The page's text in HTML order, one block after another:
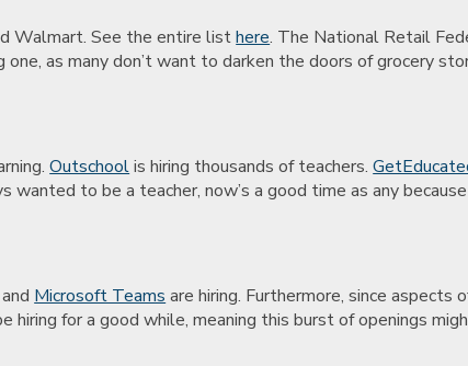
Walmart. See the entire listhere. The National Retail
as many don’t want to darken the doors of grocery
Outschoolis hiring thousands of teachers.
to be a teacher, now’s a good time as any
Microsoft Teams are hiring. Furthermore, since aspects
for a good while, meaning this burst of openings